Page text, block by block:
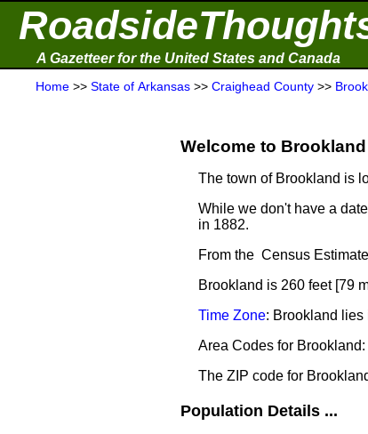
A Gazetteer for the United States and Canada
Home >> State of Arkansas >> Craighead County >>
Welcome to Brookland
The town of Brookland is
While we don't have a
in 1882.
From the Census
Brookland is 260 feet [79
Time Zone: Brookland
Area Codes for
The ZIP code for
Population Details ...